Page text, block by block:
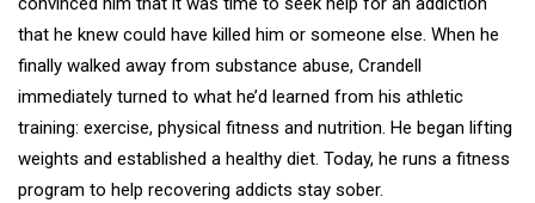
that he knew could have killed him or someone else. When he
finally walked away from substance abuse, Crandell
immediately turned to what he’d learned from his athletic
training: exercise, physical fitness and nutrition. He began lifting
weights and established a healthy diet. Today, he runs a fitness
program to help recovering addicts stay sober.